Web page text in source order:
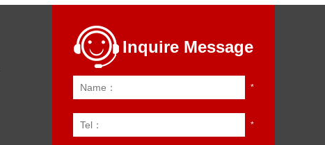
Inquire Message